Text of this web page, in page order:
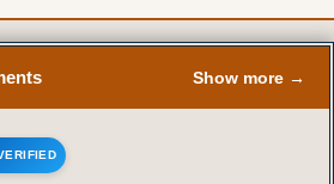
Show more →